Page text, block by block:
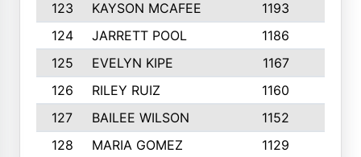
123
KAYSON MCAFEE 1193
124
JARRETT POOL 1186
125
EVELYN KIPE 1167
126
RILEY RUIZ 1160
127
BAILEE WILSON 1152
128
MARIA GOMEZ 1129